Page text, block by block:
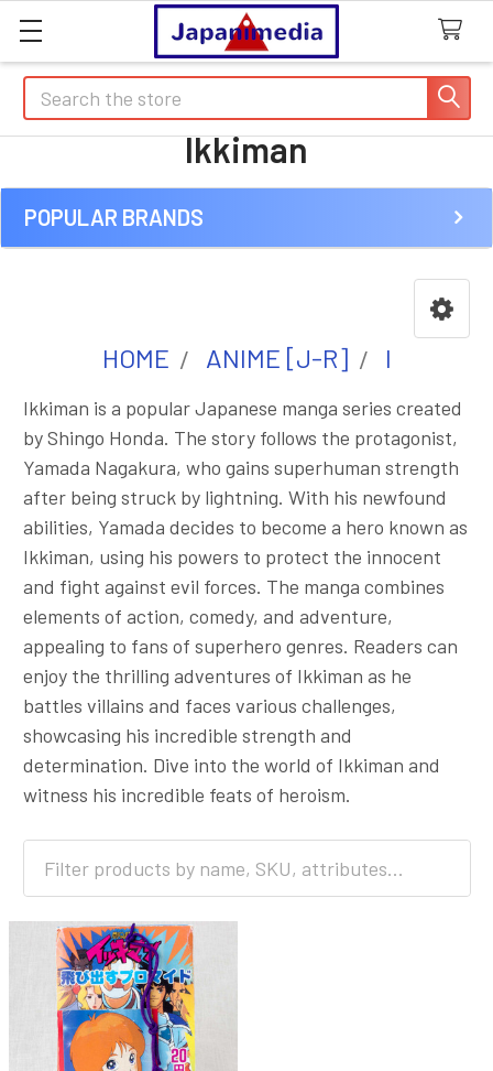
Search
Ikkiman
Sidebar
POPULAR BRANDS
HOME ANIME [J-R] I
Ikkiman is a popular Japanese manga series created
by Shingo Honda. The story follows the protagonist,
Yamada Nagakura, who gains superhuman strength
after being struck by lightning. With his newfound
abilities, Yamada decides to become a hero known as
Ikkiman, using his powers to protect the innocent
and fight against evil forces. The manga combines
elements of action, comedy, and adventure,
appealing to fans of superhero genres. Readers can
enjoy the thrilling adventures of Ikkiman as he
battles villains and faces various challenges,
showcasing his incredible strength and
determination. Dive into the world of Ikkiman and
witness his incredible feats of heroism.